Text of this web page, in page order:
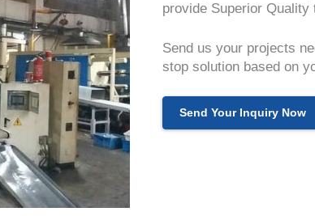
provide Superior Quality
Send us your projects
stop solution based on
Send Your Inquiry Now